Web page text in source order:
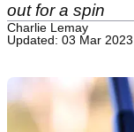
out for a spin
Charlie Lemay
Updated: 03 Mar 2023